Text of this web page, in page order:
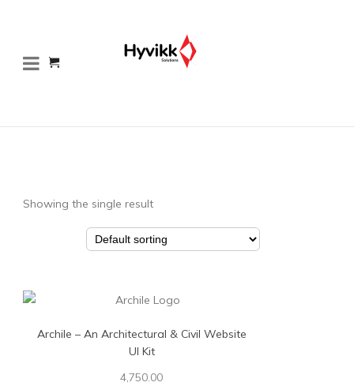
Showing the single result
Archile – An Architectural & Civil Website
UI Kit
4,750.00